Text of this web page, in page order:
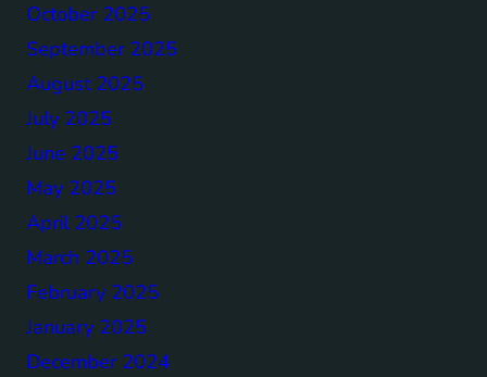
October 2025
September 2025
August 2025
July 2025
June 2025
May 2025
April 2025
March 2025
February 2025
January 2025
December 2024